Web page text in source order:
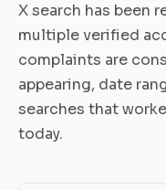
X search has been
multiple verified
complaints are
appearing, date
searches that
today.